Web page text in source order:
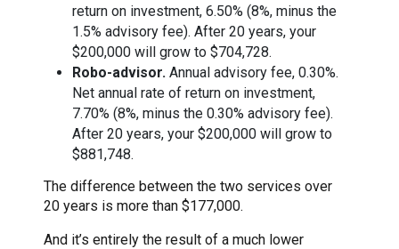
return on investment, 6.50% (8%, minus the
1.5% advisory fee). After 20 years, your
$200,000 will grow to $704,728.
Robo-advisor. Annual advisory fee, 0.30%.
Net annual rate of return on investment,
7.70% (8%, minus the 0.30% advisory fee).
After 20 years, your $200,000 will grow to
$881,748.
The difference between the two services over
20 years is more than $177,000.
And it’s entirely the result of a much lower